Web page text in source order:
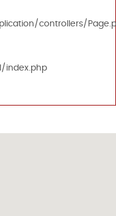
controllers/
index.php